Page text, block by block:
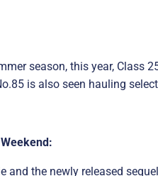
season, this year, Class
is also seen hauling
and the newly released